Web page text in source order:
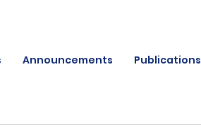
Announcements Publications